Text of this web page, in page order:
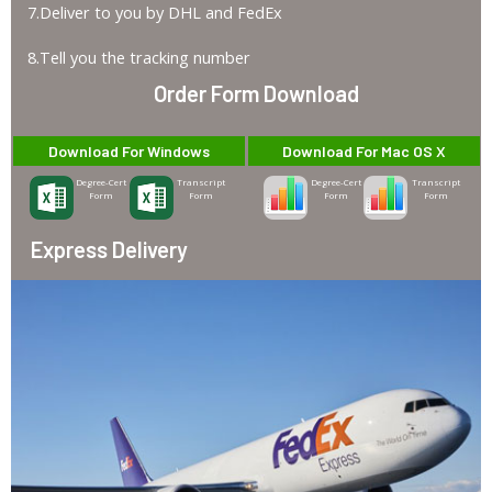
7.Deliver to you by DHL and FedEx
8.Tell you the tracking number
Order Form Download
Download For Windows
Degree-Cert
Form
Transcript
Form
Download For Mac OS X
Degree-Cert
Form
Transcript
Form
Express Delivery